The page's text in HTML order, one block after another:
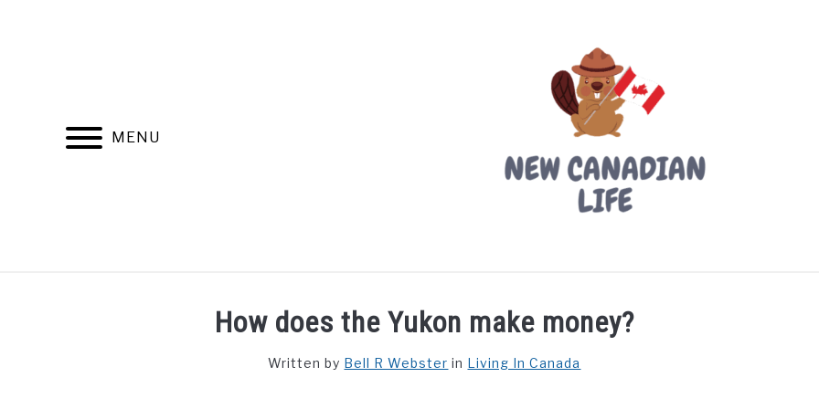
MENU
FIND YOUR NOC FOR FREE FREE CREDIT SCORE LIVING IN CANADA PROVINCES
How does the Yukon make money?
Written by Bell R Webster in Living In Canada